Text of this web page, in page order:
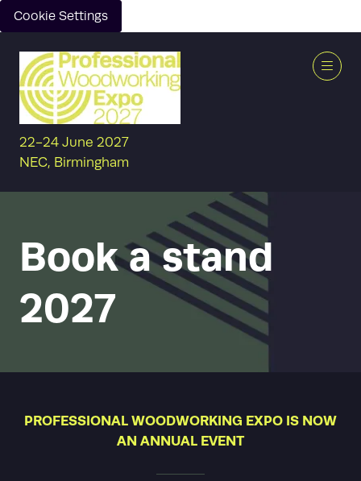
Cookie Settings
22-24 June 2027
NEC, Birmingham
Book a stand
2027
PROFESSIONAL WOODWORKING EXPO IS NOW
AN ANNUAL EVENT